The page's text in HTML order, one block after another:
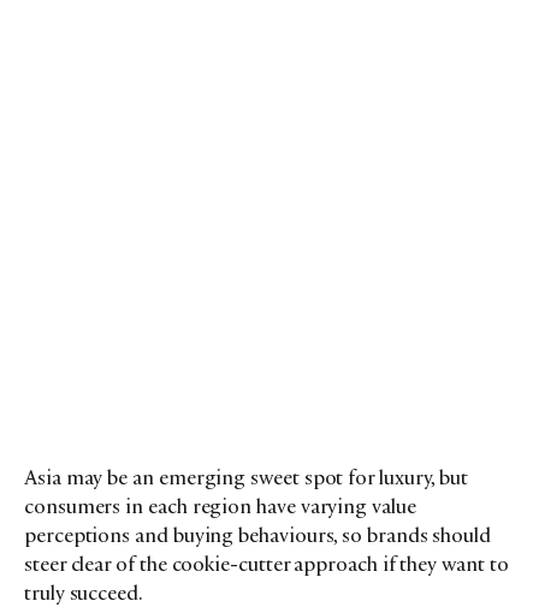
Asia may be an emerging sweet spot for luxury, but
consumers in each region have varying value
perceptions and buying behaviours, so brands should
steer clear of the cookie-cutter approach if they want to
truly succeed.